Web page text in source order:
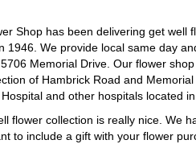
Shop has been delivering get
1946. We provide local same day
Memorial Drive. Our flower
of Hambrick Road and
and other hospitals located
flower collection is really nice. We
to include a gift with your flower